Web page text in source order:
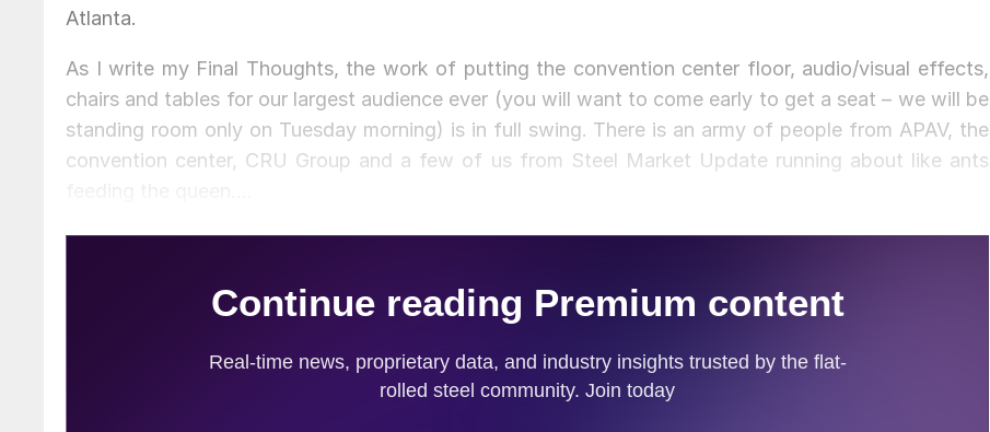
Atlanta.
As I write my Final Thoughts, the work of putting the convention center floor, audio/visual effects,
chairs and tables for our largest audience ever (you will want to come early to get a seat – we will be
standing room only on Tuesday morning) is in full swing. There is an army of people from APAV, the
convention center, CRU Group and a few of us from Steel Market Update running about like ants